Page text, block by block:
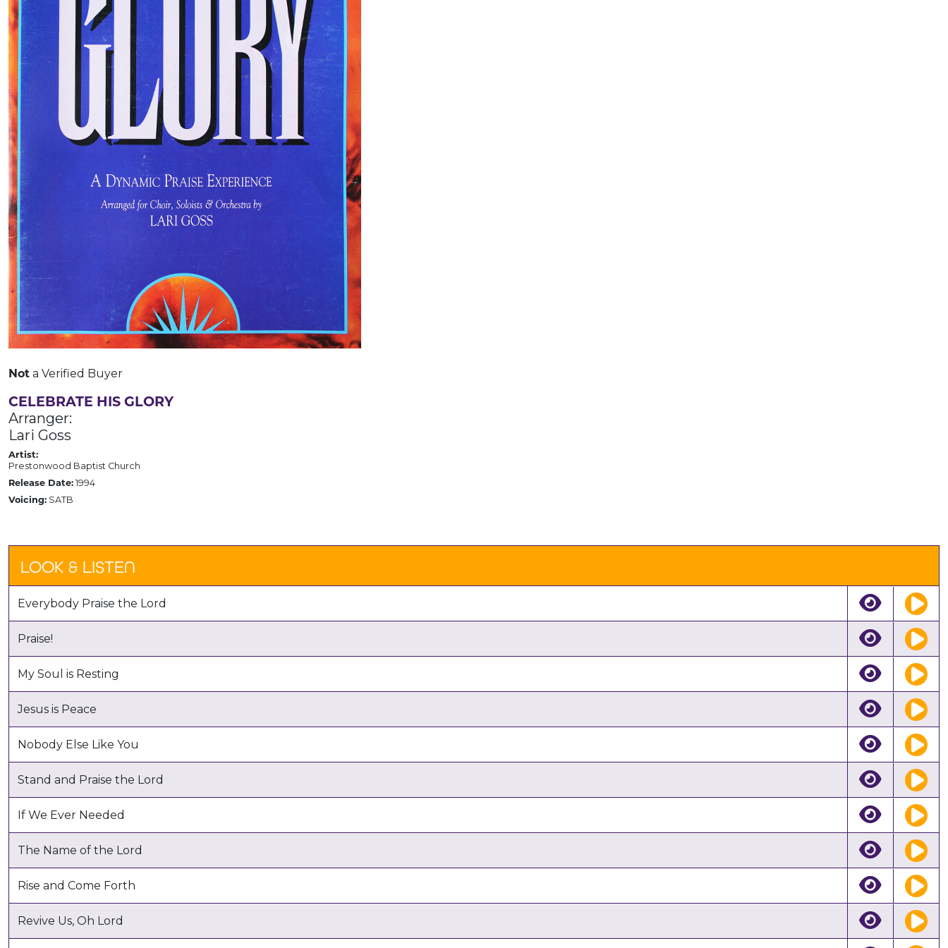
Not a Verified Buyer
CELEBRATE HIS GLORY
Arranger:
Lari Goss
Artist:
Prestonwood Baptist Church
Release Date: 1994
Voicing: SATB
LOOK & LISTEN
Everybody Praise the Lord
Praise!
My Soul is Resting
Jesus is Peace
Nobody Else Like You
Stand and Praise the Lord
If We Ever Needed
The Name of the Lord
Rise and Come Forth
Revive Us, Oh Lord